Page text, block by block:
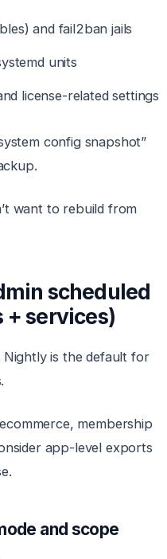
and fail2ban jails
units
license-related settings
config snapshot”
want to rebuild from
scheduled
+ services)
Nightly is the default for
membership
app-level exports
and scope